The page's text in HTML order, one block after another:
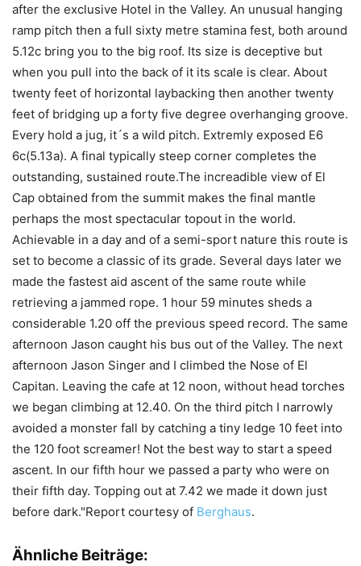
after the exclusive Hotel in the Valley. An unusual hanging
ramp pitch then a full sixty metre stamina fest, both around
5.12c bring you to the big roof. Its size is deceptive but
when you pull into the back of it its scale is clear. About
twenty feet of horizontal laybacking then another twenty
feet of bridging up a forty five degree overhanging groove.
Every hold a jug, it´s a wild pitch. Extremly exposed E6
6c(5.13a). A final typically steep corner completes the
outstanding, sustained route.The increadible view of El
Cap obtained from the summit makes the final mantle
perhaps the most spectacular topout in the world.
Achievable in a day and of a semi-sport nature this route is
set to become a classic of its grade. Several days later we
made the fastest aid ascent of the same route while
retrieving a jammed rope. 1 hour 59 minutes sheds a
considerable 1.20 off the previous speed record. The same
afternoon Jason caught his bus out of the Valley. The next
afternoon Jason Singer and I climbed the Nose of El
Capitan. Leaving the cafe at 12 noon, without head torches
we began climbing at 12.40. On the third pitch I narrowly
avoided a monster fall by catching a tiny ledge 10 feet into
the 120 foot screamer! Not the best way to start a speed
ascent. In our fifth hour we passed a party who were on
their fifth day. Topping out at 7.42 we made it down just
before dark."Report courtesy of Berghaus.
Ähnliche Beiträge: